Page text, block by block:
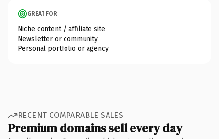
GREAT FOR
Niche content / affiliate site
Newsletter or community
Personal portfolio or agency
RECENT COMPARABLE SALES
Premium domains sell every day